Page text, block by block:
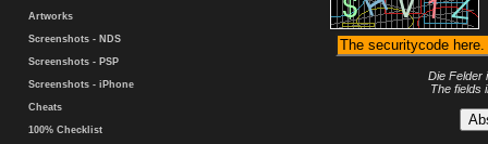
Artworks
Screenshots - NDS
Screenshots - PSP
Screenshots - iPhone
Cheats
100% Checklist
Die Felder
The fields